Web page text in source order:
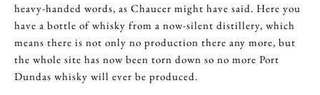
heavy-handed words, as Chaucer might have said. Here you
have a bottle of whisky from a now-silent distillery, which
means there is not only no production there any more, but
the whole site has now been torn down so no more Port
Dundas whisky will ever be produced.